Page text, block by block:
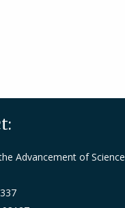
Advancement of Science